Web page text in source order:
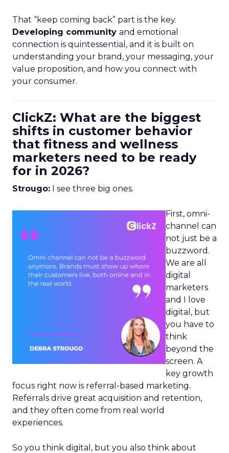
That “keep coming back” part is the key.
Developing community and emotional
connection is quintessential, and it is built on
understanding your brand, your messaging, your
value proposition, and how you connect with
your consumer.
ClickZ: What are the biggest
shifts in customer behavior
that fitness and wellness
marketers need to be ready
for in 2026?
Strougo: I see three big ones.
First, omni-
channel can
not just be a
buzzword.
We are all
digital
marketers
and I love
digital, but
you have to
think
beyond the
screen. A
key growth
focus right now is referral-based marketing.
Referrals drive great acquisition and retention,
and they often come from real world
experiences.
So you think digital, but you also think about